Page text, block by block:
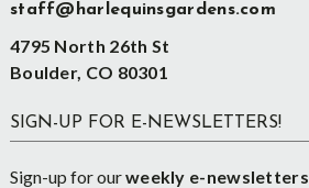
staff@harlequinsgardens.com
4795 North 26th St
Boulder, CO 80301
SIGN-UP FOR E-NEWSLETTERS!
Sign-up for ourweekly e-newsletters